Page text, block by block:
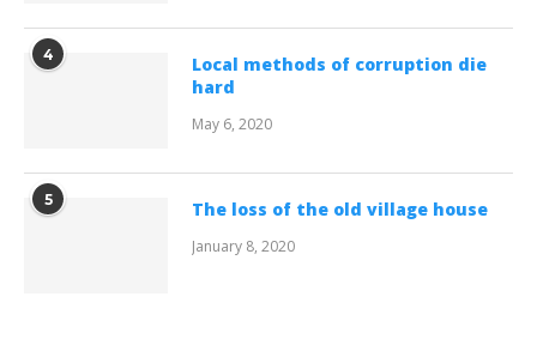
4
Local methods of corruption die
hard
May 6, 2020
5 The loss of the old village house
January 8, 2020